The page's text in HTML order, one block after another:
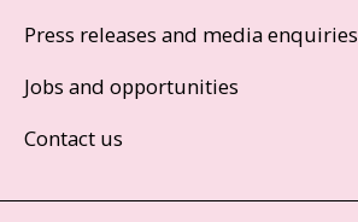
Press releases and media enquiries
Jobs and opportunities
Contact us